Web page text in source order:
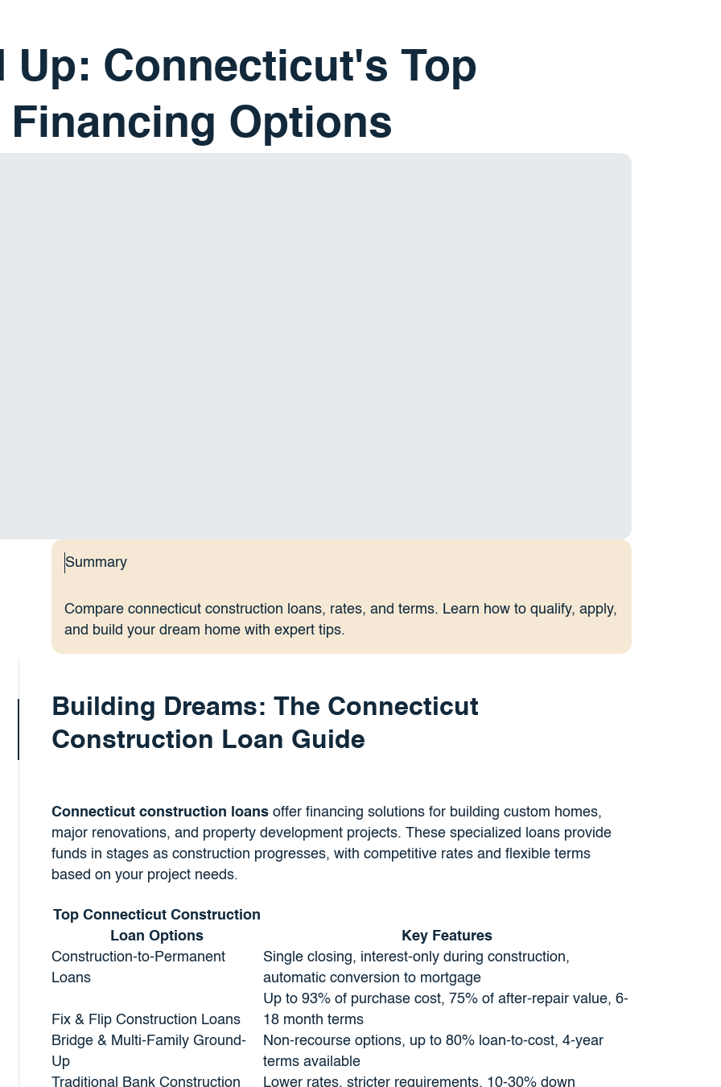
Up: Connecticut's Top
Options
Summary
Compare connecticut construction loans, rates, and terms. Learn how to qualify, apply,
and build your dream home with expert tips.
Building Dreams: The Connecticut
Construction Loan Guide
Connecticut construction loansoffer financing solutions for building custom homes,
major renovations, and property development projects. These specialized loans provide
funds in stages as construction progresses, with competitive rates and flexible terms
based on your project needs.
Top Connecticut Construction
Loan Options
Key Features
Construction-to-Permanent
Loans
Single closing, interest-only during construction,
automatic conversion to mortgage
Fix & Flip Construction Loans
Up to 93% of purchase cost, 75% of after-repair value, 6-
18 month terms
Bridge & Multi-Family Ground-
Up
Non-recourse options, up to 80% loan-to-cost, 4-year
terms available
Traditional Bank Construction
Lower rates, stricter requirements, 10-30% down